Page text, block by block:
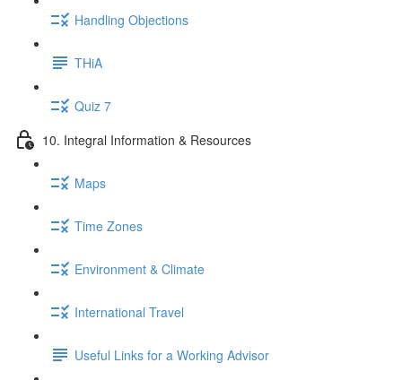
Handling Objections
THiA
Quiz 7
10. Integral Information & Resources
Maps
Time Zones
Environment & Climate
International Travel
Useful Links for a Working Advisor